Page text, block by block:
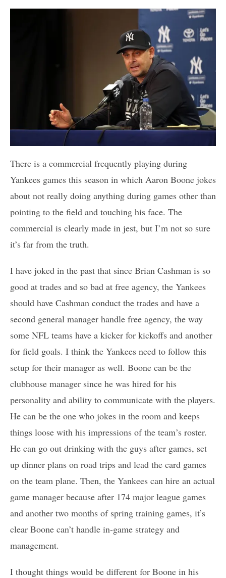
There is a commercial frequently playing during
Yankees games this season in which Aaron Boone jokes
about not really doing anything during games other than
pointing to the field and touching his face. The
commercial is clearly made in jest, but I’m not so sure
it’s far from the truth.
I have joked in the past that since Brian Cashman is so
good at trades and so bad at free agency, the Yankees
should have Cashman conduct the trades and have a
second general manager handle free agency, the way
some NFL teams have a kicker for kickoffs and another
for field goals. I think the Yankees need to follow this
setup for their manager as well. Boone can be the
clubhouse manager since he was hired for his
personality and ability to communicate with the players.
He can be the one who jokes in the room and keeps
things loose with his impressions of the team’s roster.
He can go out drinking with the guys after games, set
up dinner plans on road trips and lead the card games
on the team plane. Then, the Yankees can hire an actual
game manager because after 174 major league games
and another two months of spring training games, it’s
clear Boone can’t handle in-game strategy and
management.
I thought things would be different for Boone in his